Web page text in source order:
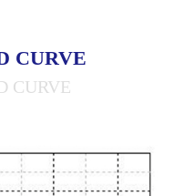
CURVE
CURVE